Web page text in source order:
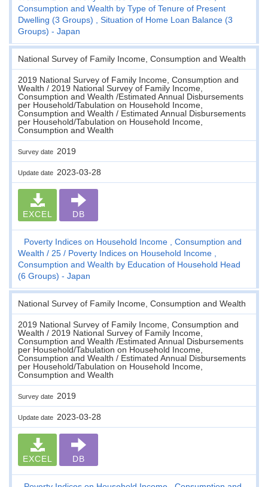
Consumption and Wealth by Type of Tenure of Present
Dwelling (3 Groups) , Situation of Home Loan Balance (3
Groups) - Japan
National Survey of Family Income, Consumption and Wealth
2019 National Survey of Family Income, Consumption and
Wealth / 2019 National Survey of Family Income,
Consumption and Wealth /Estimated Annual Disbursements
per Household/Tabulation on Household Income,
Consumption and Wealth / Estimated Annual Disbursements
per Household/Tabulation on Household Income,
Consumption and Wealth
Survey date 2019
Update date 2023-03-28
EXCEL DB
Poverty Indices on Household Income , Consumption and
Wealth
25
Poverty Indices on Household Income ,
Consumption and Wealth by Education of Household Head
(6 Groups) - Japan
National Survey of Family Income, Consumption and Wealth
2019 National Survey of Family Income, Consumption and
Wealth / 2019 National Survey of Family Income,
Consumption and Wealth /Estimated Annual Disbursements
per Household/Tabulation on Household Income,
Consumption and Wealth / Estimated Annual Disbursements
per Household/Tabulation on Household Income,
Consumption and Wealth
Survey date 2019
Update date 2023-03-28
EXCEL DB